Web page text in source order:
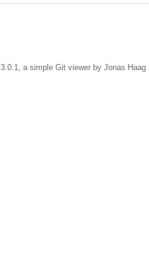
3.0.1, a simple Git viewer by Jonas Haag